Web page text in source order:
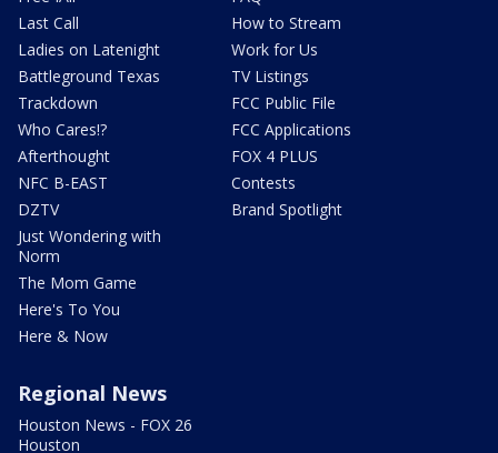
Last Call
Ladies on Latenight
Battleground Texas
Trackdown
Who Cares!?
Afterthought
NFC B-EAST
DZTV
Just Wondering with
Norm
The Mom Game
Here's To You
Here & Now
How to Stream
Work for Us
TV Listings
FCC Public File
FCC Applications
FOX 4 PLUS
Contests
Brand Spotlight
Regional News
Houston News - FOX 26
Houston